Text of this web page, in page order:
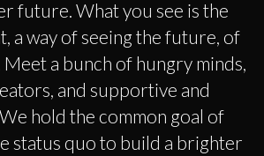
future. What you see is the
a way of seeing the future, of
a bunch of hungry minds,
and supportive and
hold the common goal of
status quo to build a brighter